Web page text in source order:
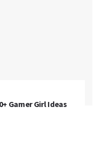
Gamer Girl Ideas